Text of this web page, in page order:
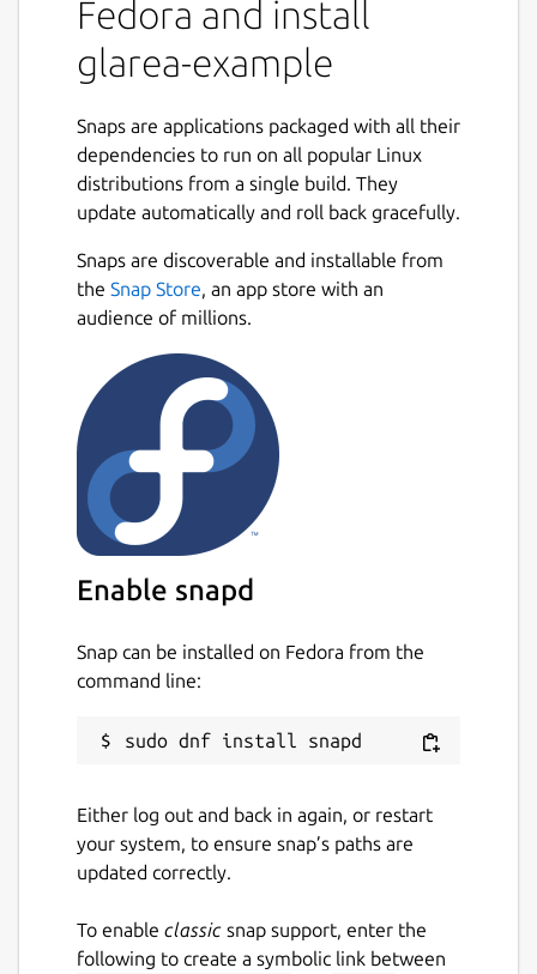
Fedora and install
glarea-example
Snaps are applications packaged with all their
dependencies to run on all popular Linux
distributions from a single build. They
update automatically and roll back gracefully.
Snaps are discoverable and installable from
the Snap Store, an app store with an
audience of millions.
Enable snapd
Snap can be installed on Fedora from the
command line:
Either log out and back in again, or restart
your system, to ensure snap’s paths are
updated correctly.
To enable classic snap support, enter the
following to create a symbolic link between